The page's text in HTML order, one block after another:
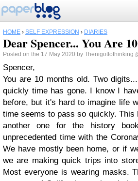
HOME › SELF EXPRESSION › DIARIES
Dear Spencer... You Are
Posted on the 17 May 2020 by Thenigottothinking
Spencer,
You are 10 months old. Two
quickly time has gone. I know I
before, but it's hard to imagine life
time seems to pass so quickly. This
another one for the history
unprecedented time with the
We have mostly been home, or if
we are making quick trips into
Most everyone is wearing masks.